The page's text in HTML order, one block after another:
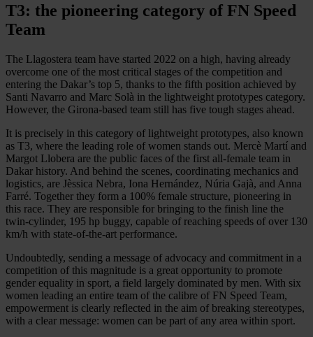
T3: the pioneering category of FN Speed
Team
The Llagostera team have started 2022 on a high, having already
overcome one of the most critical stages of the competition and
entering the Dakar’s top 5, thanks to the fifth position achieved by
Santi Navarro and Marc Solà in the lightweight prototypes category.
However, the Girona-based team still has five tough stages ahead.
It is precisely in this category of lightweight prototypes, also known
as T3, where the leading role of women stands out. Mercè Martí and
Margot Llobera are the public faces of the first all-female team in
Dakar history. And behind the scenes, coordinating mechanics and
logistics, are Jèssica Nebra, Iona Hernández, Núria Gajà, and Anna
Farré. Together they form a 100% female structure, pioneering in
this race. They are responsible for bringing to the finish line the
twin-cylinder, 195 hp buggy, capable of reaching speeds of over 130
km/h with state-of-the-art performance.
Undoubtedly, sending a message of advocacy and commitment in a
competition of this magnitude is a great opportunity to promote
gender equality in sport, a field largely dominated by men. With six
women leading an entire team of the calibre of FN Speed Team,
empowerment is clearly reflected in the aim of breaking stereotypes,
with a clear message: women can be part of any area within sport.